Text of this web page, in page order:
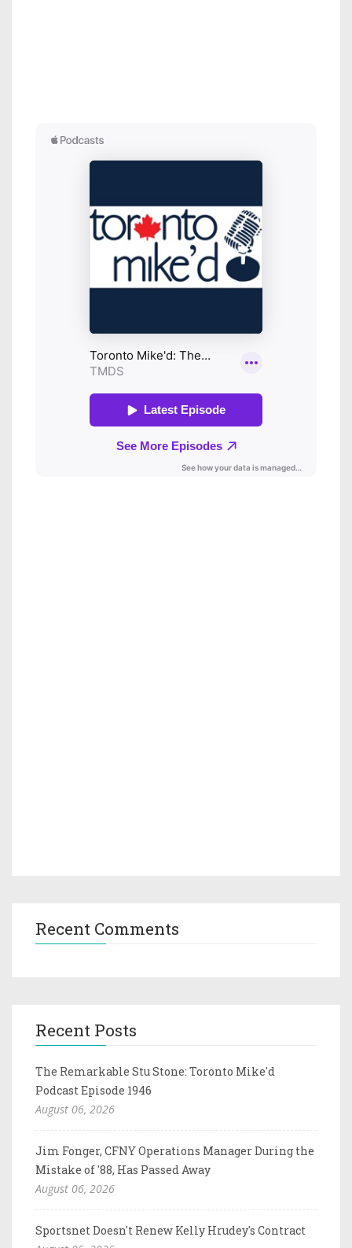
Recent Comments
Recent Posts
The Remarkable Stu Stone: Toronto Mike'd
Podcast Episode 1946
August 06, 2026
Jim Fonger, CFNY Operations Manager During the
Mistake of '88, Has Passed Away
August 06, 2026
Sportsnet Doesn't Renew Kelly Hrudey's Contract